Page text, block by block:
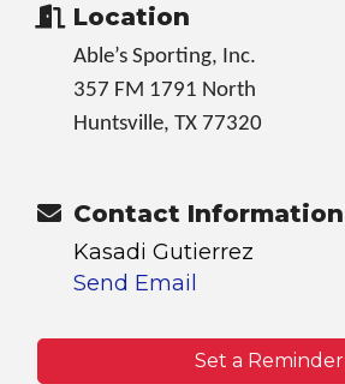
Location
Able’s Sporting, Inc.
357 FM 1791 North
Huntsville, TX 77320
Contact Information
Kasadi Gutierrez
Send Email
Set a Reminder